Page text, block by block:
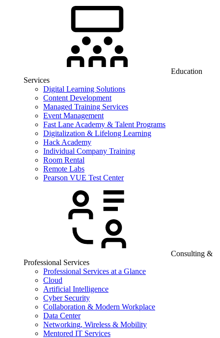
Education
Services
Digital Learning Solutions
Content Development
Managed Training Services
Event Management
Fast Lane Academy & Talent Programs
Digitalization & Lifelong Learning
Hack Academy
Individual Company Training
Room Rental
Remote Labs
Pearson VUE Test Center
Consulting &
Professional Services
Professional Services at a Glance
Cloud
Artificial Intelligence
Cyber Security
Collaboration & Modern Workplace
Data Center
Networking, Wireless & Mobility
Mentored IT Services